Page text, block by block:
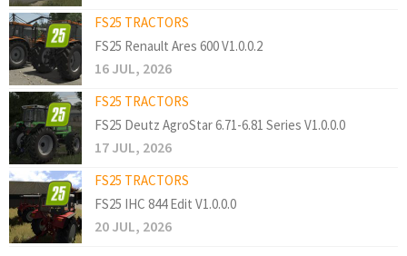
FS25 TRACTORS
FS25 Renault Ares 600 V1.0.0.2
16 JUL, 2026
FS25 TRACTORS
FS25 Deutz AgroStar 6.71-6.81 Series V1.0.0.0
17 JUL, 2026
FS25 TRACTORS
FS25 IHC 844 Edit V1.0.0.0
20 JUL, 2026